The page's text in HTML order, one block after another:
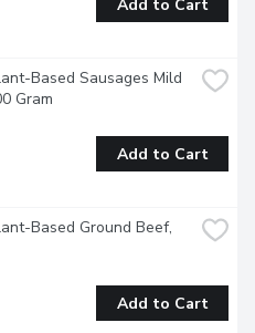
Add to Cart
Based Sausages Mild
Gram
Add to Cart
Based Ground Beef,
Add to Cart